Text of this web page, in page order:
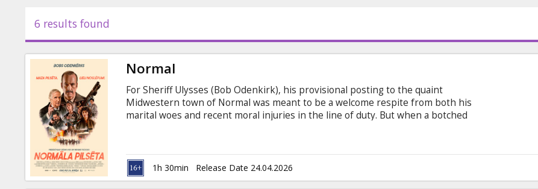
Events
News
Gift
cards
Cinema
snacks
6 results found
Normal
For Sheriff Ulysses (Bob Odenkirk), his provisional posting to the quaint
Midwestern town of Normal was meant to be a welcome respite from both his
marital woes and recent moral injuries in the line of duty. But when a botched
played by Henry Winkler) is anything but its namesake.
1h 30min Release Date 24.04.2026